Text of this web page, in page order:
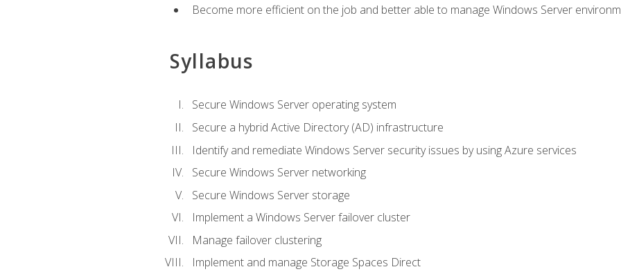
Become more efficient on the job and better able to manage Windows Server
Syllabus
Secure Windows Server operating system
Secure a hybrid Active Directory (AD) infrastructure
Identify and remediate Windows Server security issues by using Azure services
Secure Windows Server networking
Secure Windows Server storage
Implement a Windows Server failover cluster
Manage failover clustering
Implement and manage Storage Spaces Direct